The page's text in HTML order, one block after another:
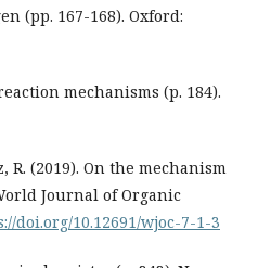
(pp. 167-168). Oxford:
mechanisms (p. 184).
R. (2019). On the mechanism
Journal of Organic
doi.org/10.12691/wjoc-7-1-3